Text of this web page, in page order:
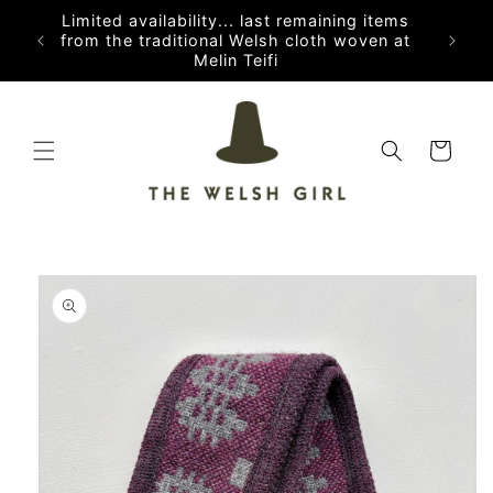
Skip to
content
Limited availability... last remaining items
from the traditional Welsh cloth woven at
Melin Teifi
Cart
Skip to
product
information